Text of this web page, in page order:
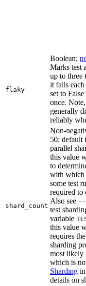
flaky
Boolean;
Marks test
up to three
it fails
set to
once.
generally
reliably
shard_count
Non-
50; default
parallel
this value
to
with which
some test
required to
Also see
test
variable
this value
requires
sharding
most likely
which is
Sharding
details on